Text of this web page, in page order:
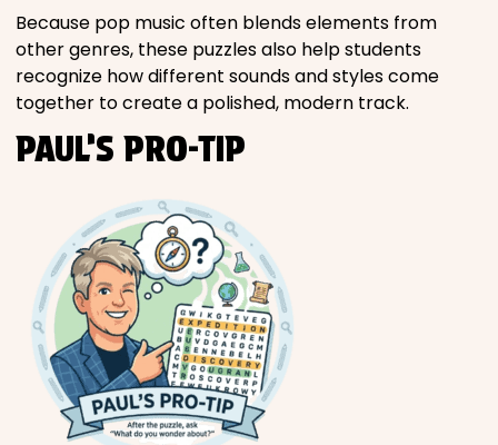
Because pop music often blends elements from
other genres, these puzzles also help students
recognize how different sounds and styles come
together to create a polished, modern track.
PAUL’S PRO-TIP